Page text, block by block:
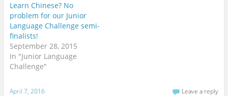
Learn Chinese? No
problem for our Junior
Language Challenge semi-
finalists!
September 28, 2015
In "Junior Language
Challenge"
April 7, 2016 Leave a reply